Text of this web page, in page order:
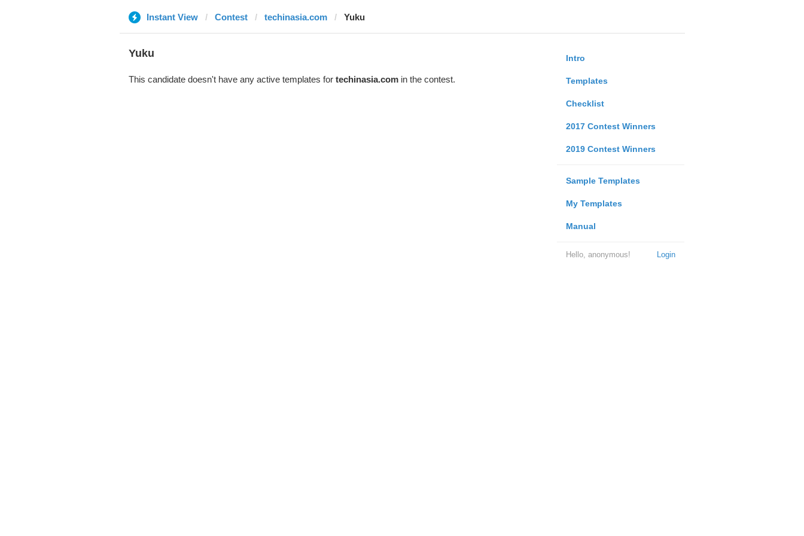
Instant View Contest techinasia.com Yuku
Intro
Templates
Checklist
2017 Contest Winners
2019 Contest Winners
Sample Templates
My Templates
Manual
Login
Hello, anonymous!
Yuku
This candidate doesn't have any active templates for techinasia.comin the contest.